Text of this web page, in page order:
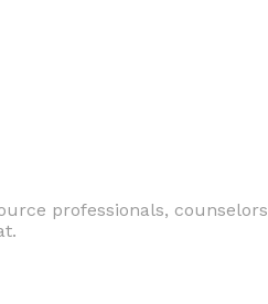
professionals, counselors